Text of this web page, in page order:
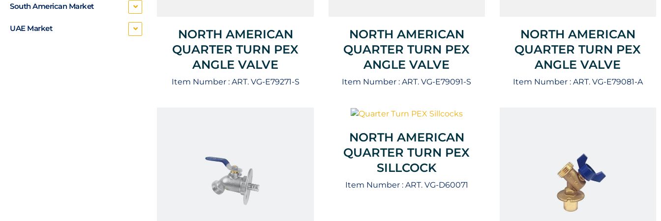
South American Market
UAE Market
NORTH AMERICAN
QUARTER TURN PEX
ANGLE VALVE
Item Number : ART. VG-E79271-S
NORTH AMERICAN
QUARTER TURN PEX
ANGLE VALVE
Item Number :ART. VG-E79091-S
NORTH AMERICAN
QUARTER TURN PEX
ANGLE VALVE
Item Number : ART. VG-E79081-A
NORTH AMERICAN
QUARTER TURN PEX
SILLCOCK
Item Number : ART. VG-D60071